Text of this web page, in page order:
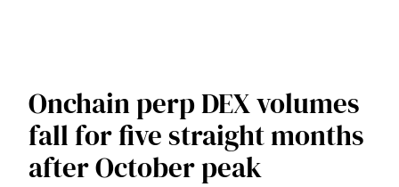
Onchain perp DEX volumes
fall for five straight months
after October peak